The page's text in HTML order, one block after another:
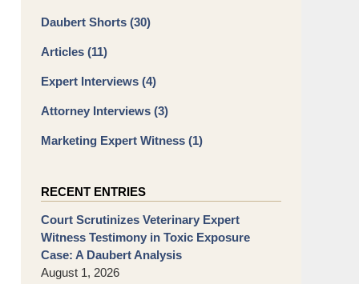
Daubert Shorts (30)
Articles (11)
Expert Interviews (4)
Attorney Interviews (3)
Marketing Expert Witness (1)
RECENT ENTRIES
Court Scrutinizes Veterinary Expert
Witness Testimony in Toxic Exposure
Case: A Daubert Analysis
August 1, 2026